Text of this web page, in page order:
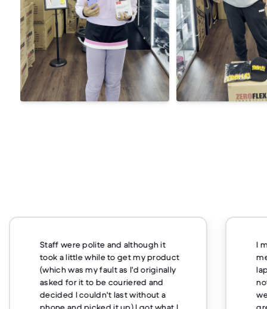
Staff were polite and although it
took a little while to get my product
(which was my fault as I'd originally
asked for it to be couriered and
decided I couldn't last without a
I